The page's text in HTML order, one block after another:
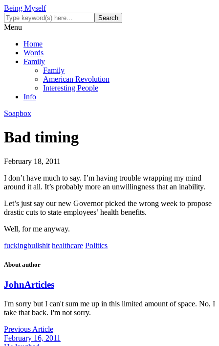
Being Myself
Menu
Home
Words
Family
Family
American Revolution
Interesting People
Info
Soapbox
Bad timing
February 18, 2011
I don’t have much to say. I’m having trouble wrapping my mind
around it all. It’s probably more an unwillingness that an inability.
Let’s just say our new Governor picked the wrong week to propose
drastic cuts to state employees’ health benefits.
Well, for me anyway.
fuckingbullshit healthcare Politics
About author
JohnArticles
I'm sorry but I can't sum me up in this limited amount of space. No, I
take that back. I'm not sorry.
Previous Article
February 16, 2011